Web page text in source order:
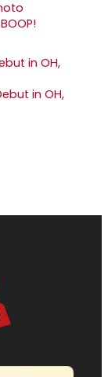
in OH,